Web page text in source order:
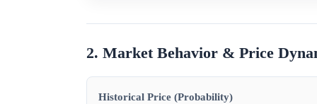
2. Market Behavior & Price
Historical Price (Probability)